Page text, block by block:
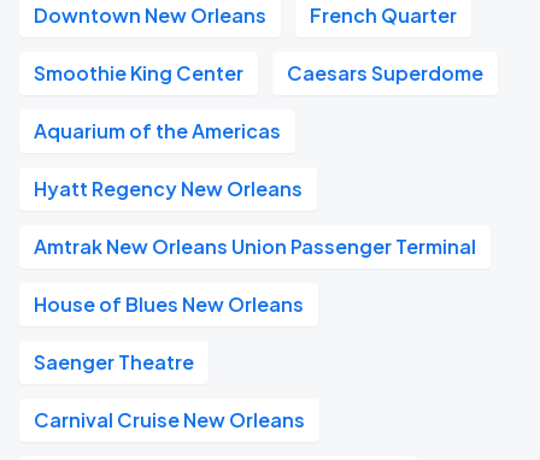
Downtown New Orleans French Quarter
Smoothie King Center Caesars Superdome
Aquarium of the Americas
Hyatt Regency New Orleans
Amtrak New Orleans Union Passenger Terminal
House of Blues New Orleans
Saenger Theatre
Carnival Cruise New Orleans